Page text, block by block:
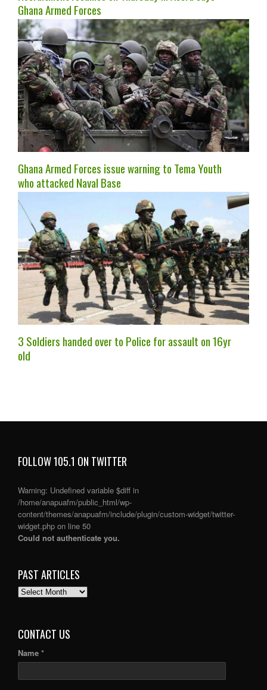
Ghana Armed Forces
Ghana Armed Forces issue warning to Tema Youth
who attacked Naval Base
3 Soldiers handed over to Police for assault on 16yr
old
FOLLOW 105.1 ON TWITTER
Warning: Undefined variable $diff in
/home/anapuafm/public_html/wp-
content/themes/anapuafm/include/plugin/custom-widget/twitter-
widget.php on line 50
Could not authenticate you.
PAST ARTICLES
PAST
CONTACT US
Name *